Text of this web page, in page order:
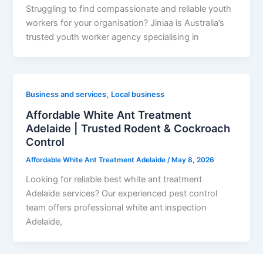
Struggling to find compassionate and reliable youth
workers for your organisation? Jiniaa is Australia’s
trusted youth worker agency specialising in
Business and services, Local business
Affordable White Ant Treatment
Adelaide | Trusted Rodent & Cockroach
Control
Affordable White Ant Treatment Adelaide/ May 8, 2026
Looking for reliable best white ant treatment
Adelaide services? Our experienced pest control
team offers professional white ant inspection
Adelaide,